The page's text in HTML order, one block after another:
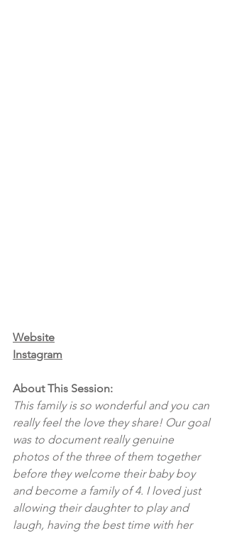
Website
Instagram
About This Session:
This family is so wonderful and you can
really feel the love they share! Our goal
was to document really genuine
photos of the three of them together
before they welcome their baby boy
and become a family of 4. I loved just
allowing their daughter to play and
laugh, having the best time with her